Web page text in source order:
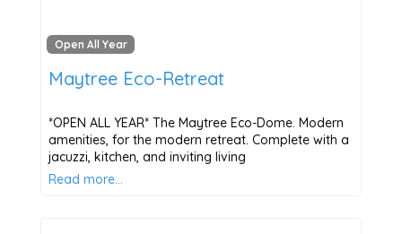
Open All Year
Maytree Eco-Retreat
*OPEN ALL YEAR* The Maytree Eco-Dome. Modern
amenities, for the modern retreat. Complete with a
jacuzzi, kitchen, and inviting living
Read more…